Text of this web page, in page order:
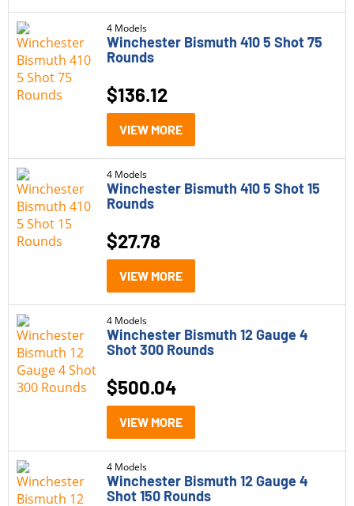
Model
Winchester Ballistic Silvertip
Winchester Bismuth (21)
Winchester Deer Season XP
Winchester Defender (2)
Winchester Expedition Big Game (10)
Winchester Game and Target
Winchester Match (2)
Winchester Silvertip (7)
Winchester Super Suppressed
Winchester Super X (14)
Winchester USA (2)
Winchester USA Ready
Winchester USA Valor (2)
20 Gauge
21 Sharp (11)
223 Remington (2)
22LR (3)
Price
4 Models
Winchester Bismuth 410 5 Shot 75
Rounds
$136.12
VIEW MORE
4 Models
Winchester Bismuth 410 5 Shot 15
Rounds
$27.78
VIEW MORE
4 Models
Winchester Bismuth 12 Gauge 4
Shot 300 Rounds
$500.04
VIEW MORE
4 Models
Winchester Bismuth 12 Gauge 4
Shot 150 Rounds